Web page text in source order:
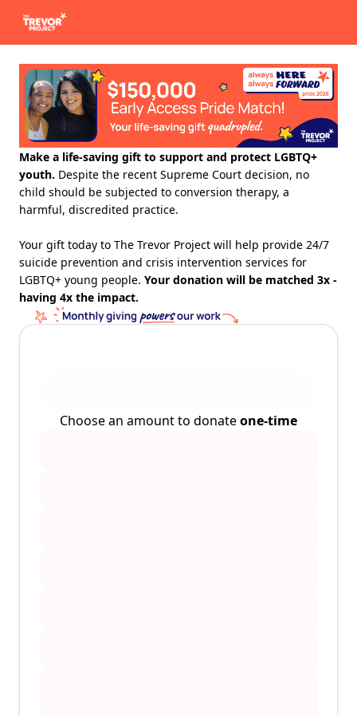
Make a life-saving gift to support and protect LGBTQ+
youth. Despite the recent Supreme Court decision, no
child should be subjected to conversion therapy, a
harmful, discredited practice.
Your gift today to The Trevor Project will help provide 24/7
suicide prevention and crisis intervention services for
LGBTQ+ young people. Your donation will be matched 3x -
having 4x the impact.
Choose an amount to donateone-time